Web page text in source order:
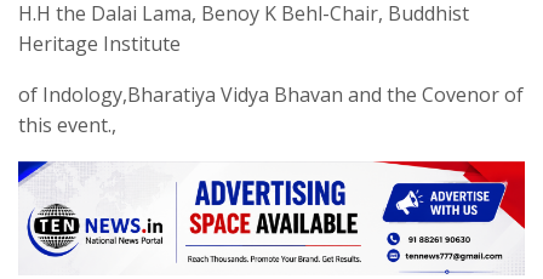
H.H the Dalai Lama, Benoy K Behl-Chair, Buddhist
Heritage Institute
of Indology,Bharatiya Vidya Bhavan and the Covenor of
this event.,